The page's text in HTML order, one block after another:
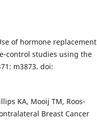
of hormone replacement
control studies using the
m3873. doi:
KA, Mooij TM, Roos-
Breast Cancer